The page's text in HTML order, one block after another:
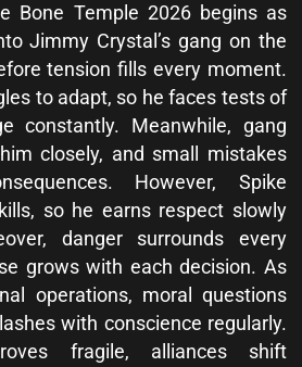
Bone Temple 2026 begins as
Jimmy Crystal’s gang on the
tension fills every moment.
to adapt, so he faces tests of
constantly. Meanwhile, gang
closely, and small mistakes
However, Spike
so he earns respect slowly
danger surrounds every
grows with each decision. As
operations, moral questions
with conscience regularly.
fragile, alliances shift